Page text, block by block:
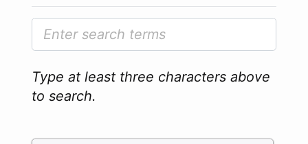
Type at least three characters above
to search.